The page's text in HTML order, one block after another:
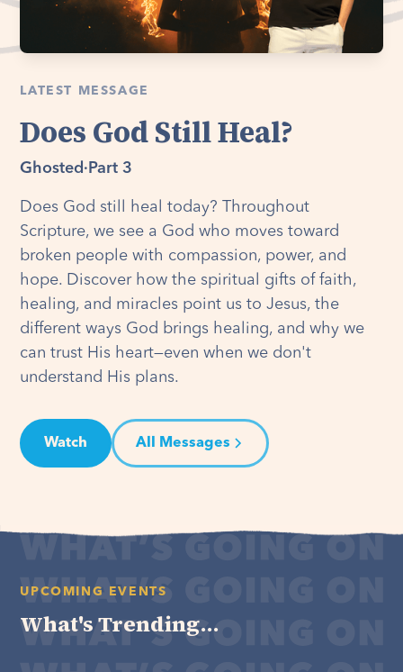
LATEST MESSAGE
Does God Still Heal?
Ghosted · Part 3
Does God still heal today? Throughout
Scripture, we see a God who moves toward
broken people with compassion, power, and
hope. Discover how the spiritual gifts of faith,
healing, and miracles point us to Jesus, the
different ways God brings healing, and why we
can trust His heart—even when we don't
understand His plans.
Watch All Messages
UPCOMING EVENTS
What's Trending...